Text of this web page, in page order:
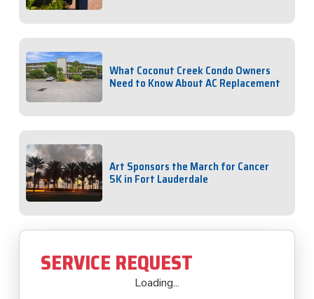
What Coconut Creek Condo Owners
Need to Know About AC Replacement
Art Sponsors the March for Cancer
5K in Fort Lauderdale
SERVICE REQUEST